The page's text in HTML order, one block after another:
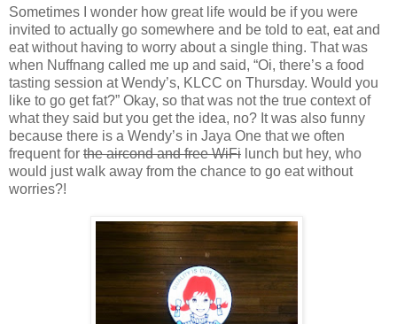
Sometimes I wonder how great life would be if you were
invited to actually go somewhere and be told to eat, eat and
eat without having to worry about a single thing. That was
when Nuffnang called me up and said, “Oi, there’s a food
tasting session at Wendy’s, KLCC on Thursday. Would you
like to go get fat?” Okay, so that was not the true context of
what they said but you get the idea, no? It was also funny
because there is a Wendy’s in Jaya One that we often
frequent for the aircond and free WiFi lunch but hey, who
would just walk away from the chance to go eat without
worries?!